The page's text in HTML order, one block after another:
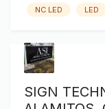
NC LED LED
SIGN